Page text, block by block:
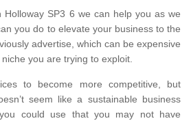
Holloway SP3 6 we can help you as we
you do to elevate your business to the
advertise, which can be expensive
you are trying to exploit.
to become more competitive, but
seem like a sustainable business
could use that you may not have